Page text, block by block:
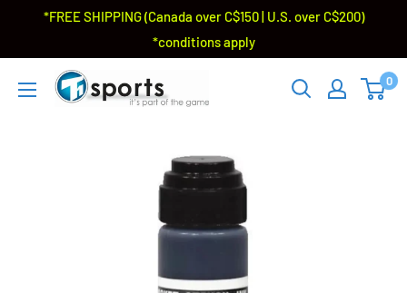
*FREE SHIPPING (Canada over C$150 | U.S. over C$200)
*conditions apply
0